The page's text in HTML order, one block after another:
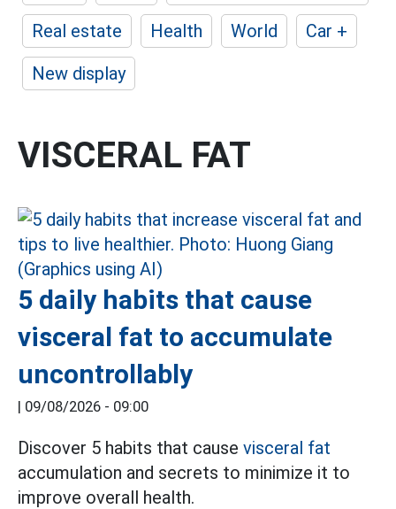
Real estate
Health World
Car +
New display
VISCERAL FAT
5 daily habits that cause
visceral fat to accumulate
uncontrollably
| 09/08/2026 - 09:00
Discover 5 habits that cause visceral fat
accumulation and secrets to minimize it to
improve overall health.